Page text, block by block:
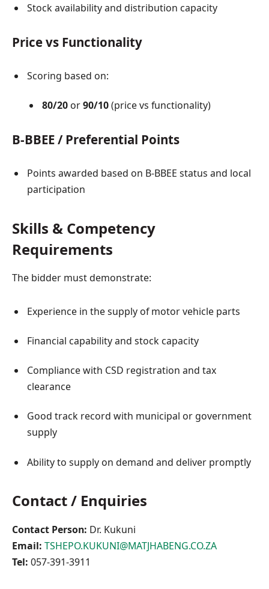
Stock availability and distribution capacity
Price vs Functionality
Scoring based on:
80/20 or90/10(price vs functionality)
B-BBEE / Preferential Points
Points awarded based on B-BBEE status and local
participation
Skills & Competency
Requirements
The bidder must demonstrate:
Experience in the supply of motor vehicle parts
Financial capability and stock capacity
Compliance with CSD registration and tax
clearance
Good track record with municipal or government
supply
Ability to supply on demand and deliver promptly
Contact / Enquiries
Contact Person: Dr. Kukuni
Email: TSHEPO.KUKUNI@MATJHABENG.CO.ZA
Tel: 057-391-3911